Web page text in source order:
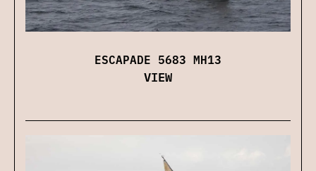
ESCAPADE 5683 MH13
VIEW